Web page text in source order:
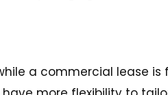
a commercial lease